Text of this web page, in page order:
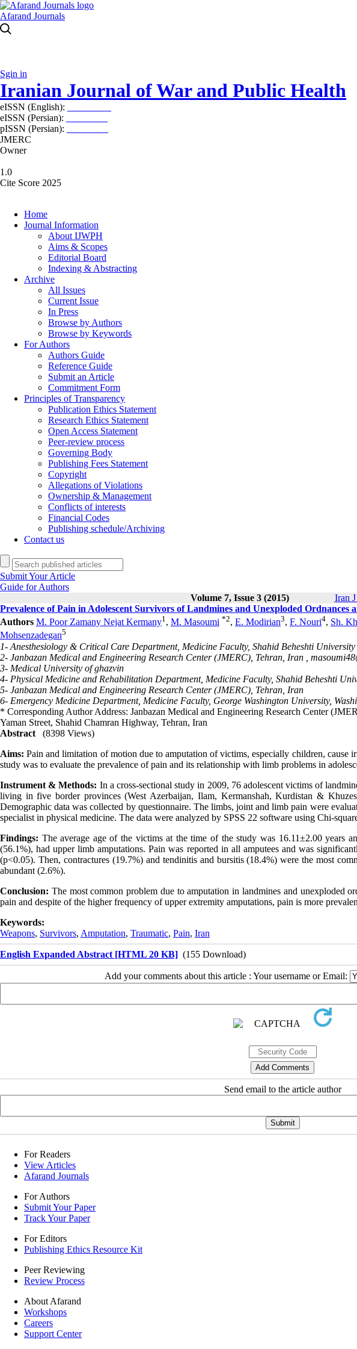
Afarand Journals
Sgin in
Iranian Journal of War and Public Health
eISSN (English):
eISSN (Persian):
pISSN (Persian):
JMERC
Owner
1.0
Cite Score 2025
Home
Journal Information
About IJWPH
Aims & Scopes
Editorial Board
Indexing & Abstracting
Archive
All Issues
Current Issue
In Press
Browse by Authors
Browse by Keywords
For Authors
Authors Guide
Reference Guide
Submit an Article
Commitment Form
Principles of Transparency
Publication Ethics Statement
Research Ethics Statement
Open Access Statement
Peer-review process
Governing Body
Publishing Fees Statement
Copyright
Allegations of Violations
Ownership & Management
Conflicts of interests
Financial Codes
Publishing schedule/Archiving
Contact us
Submit Your Article
Guide for Authors
Volume 7, Issue 3 (2015)
Iran
Prevalence of Pain in Adolescent Survivors of Landmines and Unexploded
Authors M. Poor Zamany Nejat Kermany1, M. Masoumi *2, E. Modirian3, F. Nouri4, Sh.
Mohsenzadegan5
1- Anesthesiology & Critical Care Department, Medicine Faculty, Shahid Beheshti
2- Janbazan Medical and Engineering Research Center (JMERC), Tehran, Iran ,
3- Medical University of ghazvin
4- Physical Medicine and Rehabilitation Department, Medicine Faculty, Shahid Beheshti
5- Janbazan Medical and Engineering Research Center (JMERC), Tehran, Iran
6- Emergency Medicine Department, Medicine Faculty, George Washington University,
* Corresponding Author Address: Janbazan Medical and Engineering Research Center
Yaman Street, Shahid Chamran Highway, Tehran, Iran
Abstract
(8398 Views)
Aims: Pain and limitation of motion due to amputation of victims, especially children, cause
study was to evaluate the prevalence of pain and its relationship with limb problems in
Instrument & Methods: In a cross-sectional study in 2009, 76 adolescent victims of
living in five border provinces (West Azerbaijan, Ilam, Kermanshah, Kurdistan &
Demographic data was collected by questionnaire. The limbs, joint and limb pain were
specialist in physical medicine. The data were analyzed by SPSS 22 software using Chi-
Findings: The average age of the victims at the time of the study was 16.11±2.00 years
(56.1%), had upper limb amputations. Pain was reported in all amputees and was
(p<0.05). Then, contractures (19.7%) and tendinitis and bursitis (18.4%) were the most
abundant (2.6%).
Conclusion: The most common problem due to amputation in landmines and unexploded
pain and despite of the higher frequency of upper extremity amputations, pain is more
Keywords:
Weapons, Survivors, Amputation, Traumatic, Pain, Iran
English Expanded Abstract [HTML 20 KB] (155 Download)
Add your comments about this article : Your username or Email:
Send email to the article author
For Readers
View Articles
Afarand Journals
For Authors
Submit Your Paper
Track Your Paper
For Editors
Publishing Ethics Resource Kit
Peer Reviewing
Review Process
About Afarand
Workshops
Careers
Support Center